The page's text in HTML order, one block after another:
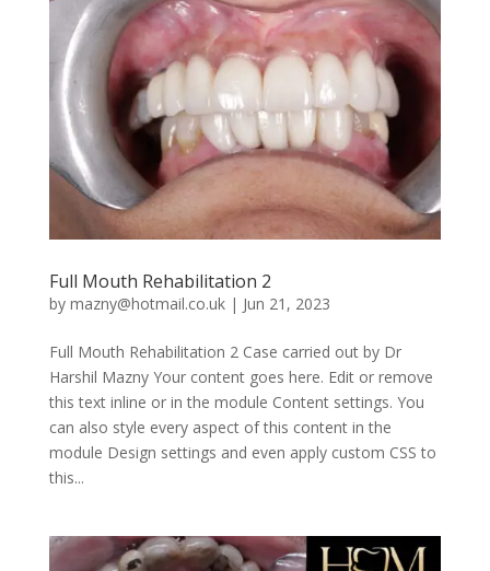
Full Mouth Rehabilitation 2
by mazny@hotmail.co.uk| Jun 21, 2023
Full Mouth Rehabilitation 2 Case carried out by Dr
Harshil Mazny Your content goes here. Edit or remove
this text inline or in the module Content settings. You
can also style every aspect of this content in the
module Design settings and even apply custom CSS to
this...